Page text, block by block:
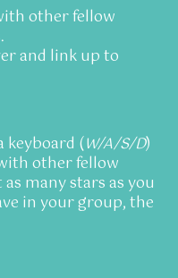
other fellow
and link up to
keyboard (W/A/S/D)
other fellow
many stars as you
in your group, the